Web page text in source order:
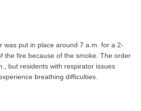
was put in place around 7 a.m. for a 2-
the fire because of the smoke. The order
but residents with respirator issues
breathing difficulties.